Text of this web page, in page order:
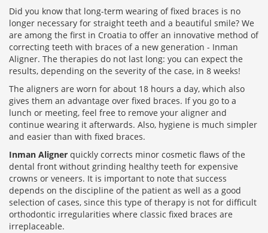
Did you know that long-term wearing of fixed braces is no
longer necessary for straight teeth and a beautiful smile? We
are among the first in Croatia to offer an innovative method of
correcting teeth with braces of a new generation - Inman
Aligner. The therapies do not last long: you can expect the
results, depending on the severity of the case, in 8 weeks!
The aligners are worn for about 18 hours a day, which also
gives them an advantage over fixed braces. If you go to a
lunch or meeting, feel free to remove your aligner and
continue wearing it afterwards. Also, hygiene is much simpler
and easier than with fixed braces.
Inman Aligner quickly corrects minor cosmetic flaws of the
dental front without grinding healthy teeth for expensive
crowns or veneers. It is important to note that success
depends on the discipline of the patient as well as a good
selection of cases, since this type of therapy is not for difficult
orthodontic irregularities where classic fixed braces are
irreplaceable.